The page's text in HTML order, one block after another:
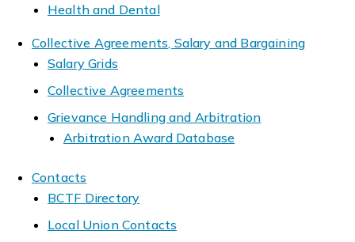
Health and Dental
Collective Agreements, Salary and Bargaining
Salary Grids
Collective Agreements
Grievance Handling and Arbitration
Arbitration Award Database
Contacts
BCTF Directory
Local Union Contacts